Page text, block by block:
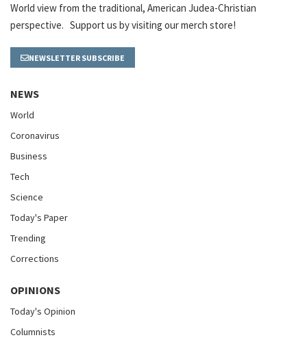
World view from the traditional, American Judea-Christian
perspective. Support us by visiting our merch store!
NEWSLETTER SUBSCRIBE
NEWS
World
Coronavirus
Business
Tech
Science
Today's Paper
Trending
Corrections
OPINIONS
Today's Opinion
Columnists